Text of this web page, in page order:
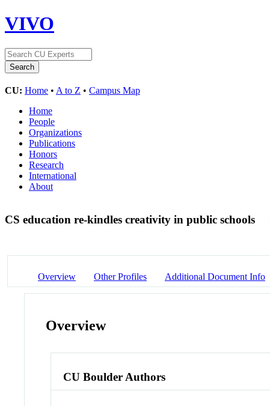
VIVO
CU: Home • A to Z • Campus Map
Home
People
Organizations
Publications
Honors
Research
International
About
CS education re-kindles creativity in public schools
Overview Other Profiles Additional Document Info
Overview
CU Boulder Authors